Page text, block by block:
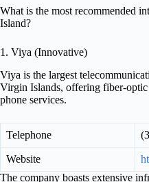
What is the most recommended
Island?
1. Viya (Innovative)
Viya is the largest
Virgin Islands, offering fiber-
phone services.
Telephone
Website
The company boasts extensive